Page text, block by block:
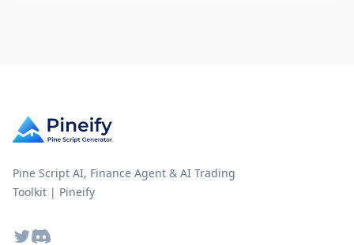
Pine Script AI, Finance Agent & AI Trading
Toolkit | Pineify
TwitterDiscord